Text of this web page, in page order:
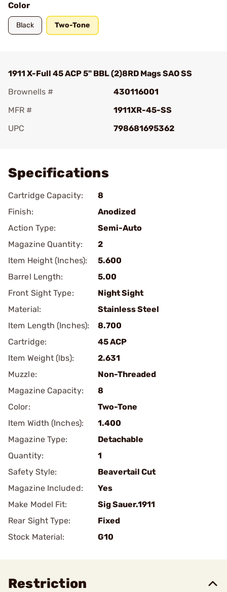
Color
Black Two-Tone
1911 X-Full 45 ACP 5" BBL (2)8RD Mags SAO SS
Brownells #
430116001
MFR #
1911XR-45-SS
UPC
798681695362
Specifications
Cartridge Capacity:
8
Finish:
Anodized
Action Type:
Semi-Auto
Magazine Quantity:
2
Item Height (Inches):
5.600
Barrel Length:
5.00
Front Sight Type:
Night Sight
Material:
Stainless Steel
Item Length (Inches):
8.700
Cartridge:
45 ACP
Item Weight (lbs):
2.631
Muzzle:
Non-Threaded
Magazine Capacity:
8
Color:
Two-Tone
Item Width (Inches):
1.400
Magazine Type:
Detachable
Quantity:
1
Safety Style:
Beavertail Cut
Magazine Included:
Yes
Make Model Fit:
Sig Sauer.1911
Rear Sight Type:
Fixed
Stock Material:
G10
Restriction